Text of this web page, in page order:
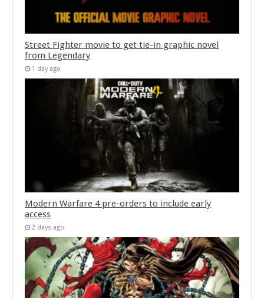
Street Fighter movie to get tie-in graphic novel
from Legendary
1 day ago
Modern Warfare 4 pre-orders to include early
access
2 days ago